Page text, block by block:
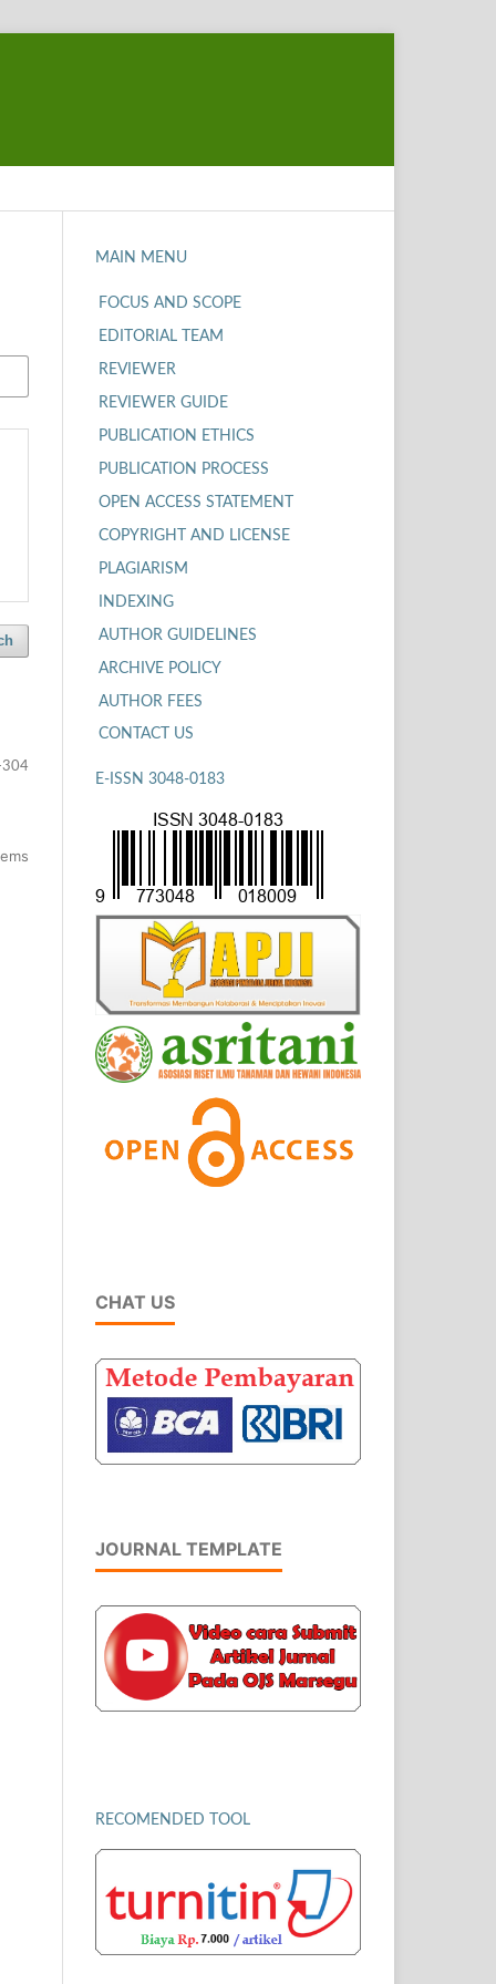
MAIN MENU
FOCUS AND SCOPE
EDITORIAL TEAM
REVIEWER
REVIEWER GUIDE
PUBLICATION ETHICS
PUBLICATION PROCESS
OPEN ACCESS STATEMENT
COPYRIGHT AND LICENSE
PLAGIARISM
INDEXING
AUTHOR GUIDELINES
ARCHIVE POLICY
AUTHOR FEES
CONTACT US
E-ISSN 3048-0183
CHAT US
JOURNAL TEMPLATE
RECOMENDED TOOL